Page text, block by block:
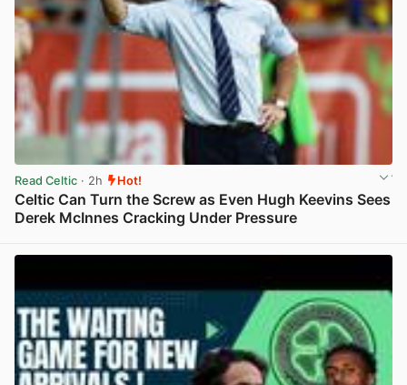
Read Celtic · 2h Hot!
Celtic Can Turn the Screw as Even Hugh Keevins Sees
Derek McInnes Cracking Under Pressure